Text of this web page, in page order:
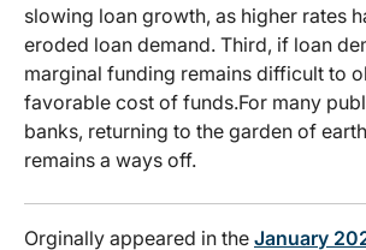
slowing loan growth, as higher rates
eroded loan demand. Third, if loan
marginal funding remains difficult to
favorable cost of funds.For many
banks, returning to the garden of
remains a ways off.
Orginally appeared in the January